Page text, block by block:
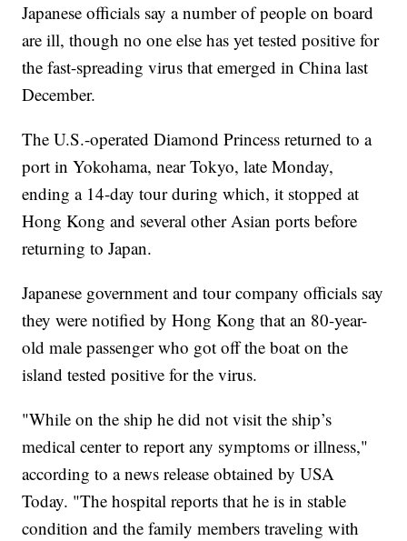
Japanese officials say a number of people on board
are ill, though no one else has yet tested positive for
the fast-spreading virus that emerged in China last
December.
The U.S.-operated Diamond Princess returned to a
port in Yokohama, near Tokyo, late Monday,
ending a 14-day tour during which, it stopped at
Hong Kong and several other Asian ports before
returning to Japan.
Japanese government and tour company officials say
they were notified by Hong Kong that an 80-year-
old male passenger who got off the boat on the
island tested positive for the virus.
"While on the ship he did not visit the ship’s
medical center to report any symptoms or illness,"
according to a news release obtained by USA
Today. "The hospital reports that he is in stable
condition and the family members traveling with